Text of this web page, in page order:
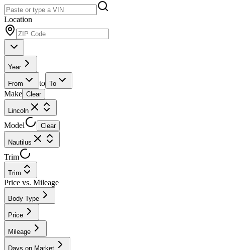
Location
Year
From to To
Make Clear
Lincoln
Model Clear
Nautilus
Trim
Trim
Price vs. Mileage
Body Type
Price
Mileage
Days on Market